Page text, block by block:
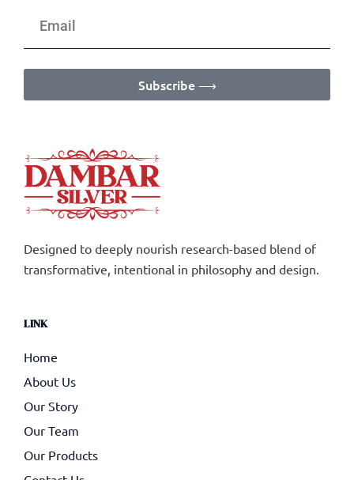
Subscribe ⟶
Designed to deeply nourish research-based blend of
transformative, intentional in philosophy and design.
LINK
Home
About Us
Our Story
Our Team
Our Products